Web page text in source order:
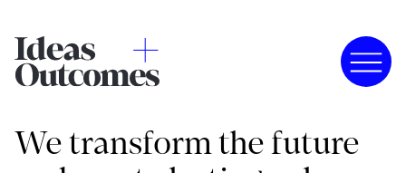
We transform the future